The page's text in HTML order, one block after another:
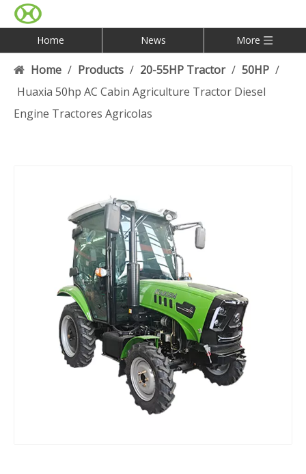
Home News More
Home / Products / 20-55HP Tractor / 50HP /
Huaxia 50hp AC Cabin Agriculture Tractor Diesel
Engine Tractores Agricolas